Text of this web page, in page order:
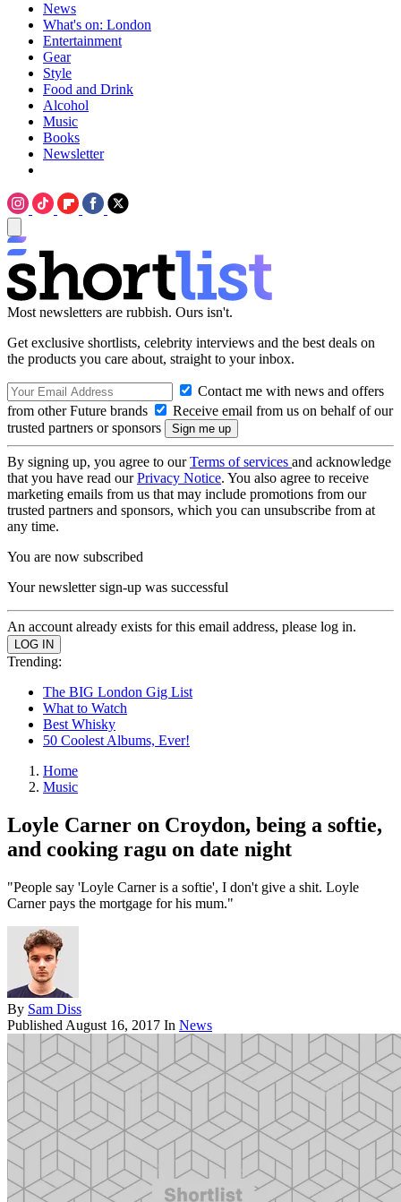
News
What's on: London
Entertainment
Gear
Style
Food and Drink
Alcohol
Music
Books
Newsletter
Most newsletters are rubbish. Ours isn't.
Get exclusive shortlists, celebrity interviews and the best deals on
the products you care about, straight to your inbox.
Contact me with news and offers
from other Future brands
Receive email from us on behalf of our
trusted partners or sponsors
By signing up, you agree to ourTerms of services and acknowledge
that you have read ourPrivacy Notice. You also agree to receive
marketing emails from us that may include promotions from our
trusted partners and sponsors, which you can unsubscribe from at
any time.
You are now subscribed
Your newsletter sign-up was successful
An account already exists for this email address, please log in.
Trending:
The BIG London Gig List
What to Watch
Best Whisky
50 Coolest Albums, Ever!
Home
Music
Loyle Carner on Croydon, being a softie,
and cooking ragu on date night
"People say 'Loyle Carner is a softie', I don't give a shit. Loyle
Carner pays the mortgage for his mum."
By Sam Diss
Published August 16, 2017 In News